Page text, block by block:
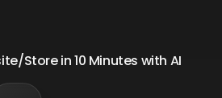
Store in 10 Minutes with AI